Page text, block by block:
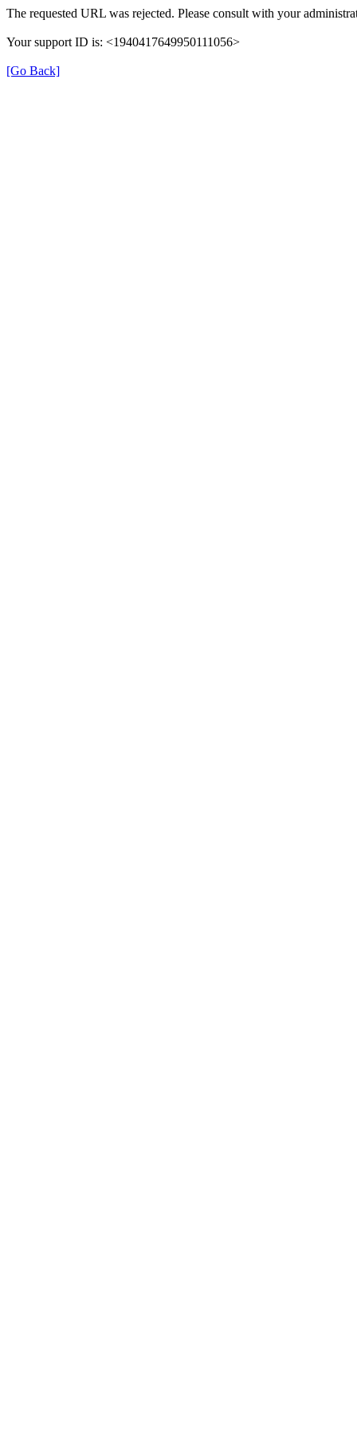
The requested URL was rejected. Please consult with your
Your support ID is: <1940417649950111056>
[Go Back]